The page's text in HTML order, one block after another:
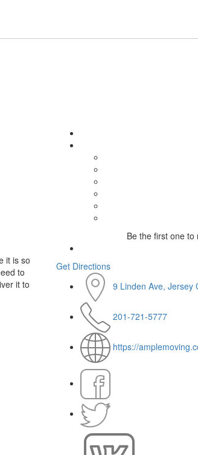
Be the first one to
it is so
to
it to
Get Directions
9 Linden Ave, Jersey
201-721-5777
https://